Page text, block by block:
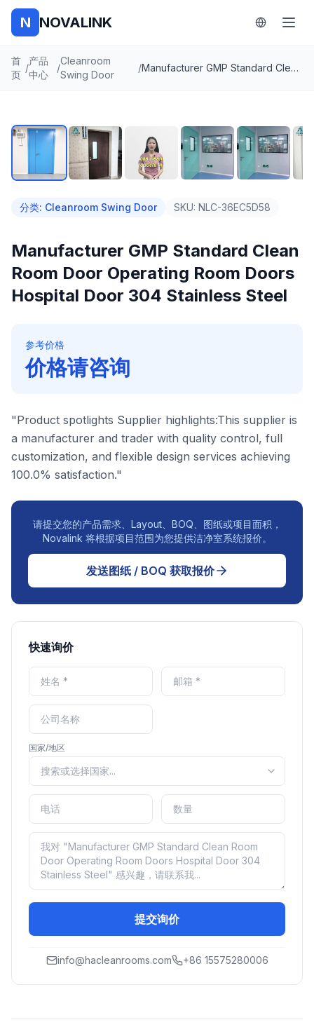
N NOVALINK
首
页
/
产品
中心
/
Cleanroom
Swing Door
/ Manufacturer GMP Standard Clean Room Door Operating Room Doors Hospital Door 304 Stainless Steel
分类: Cleanroom Swing Door SKU: NLC-36EC5D58
Manufacturer GMP Standard Clean
Room Door Operating Room Doors
Hospital Door 304 Stainless Steel
参考价格
价格请咨询
"Product spotlights Supplier highlights:This supplier is
a manufacturer and trader with quality control, full
customization, and flexible design services achieving
100.0% satisfaction."
请提交您的产品需求、Layout、BOQ、图纸或项目面积，
Novalink 将根据项目范围为您提供洁净室系统报价。
发送图纸 / BOQ 获取报价
快速询价
国家/地区
提交询价
info@hacleanrooms.com +86 15575280006